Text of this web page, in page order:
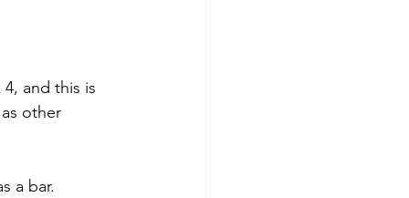
and this is
other
a bar.